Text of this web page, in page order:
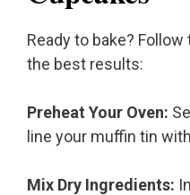
Ready to bake?
the best results:
Preheat Your Oven:
line your muffin tin
Mix Dry Ingredients: